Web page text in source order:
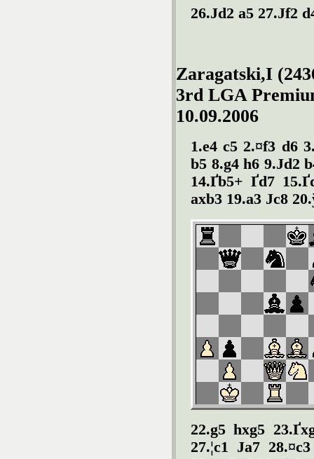
26.Јd2 a5 27.Јf2
Zaragatski,I
3rd LGA
10.09.2006
1.e4 c5 2.¤f3 d6
b5 8.g4 h6 9.Јd2
14.Ґb5+ Ґd7
axb3 19.a3 Јc8
22.g5 hxg5
27.¦c1 Јa7